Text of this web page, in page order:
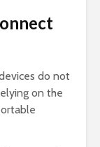
do not
on the